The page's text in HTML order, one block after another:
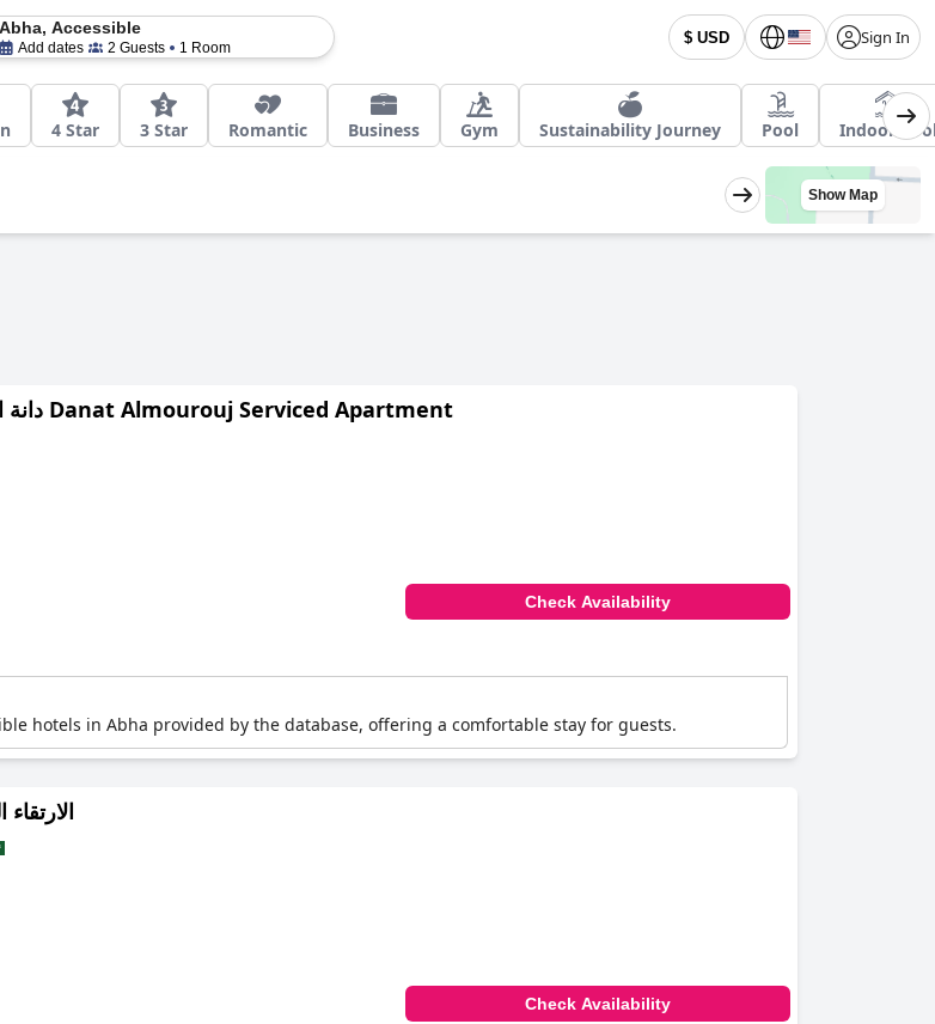
$ USD Sign In
Abha, Accessible
Add dates 2 Guests 1 Room
4 Star 3 Star Romantic Business Gym Sustainability Journey Pool Indoor
Show Map
دانة المروج للشقق المخدومة Danat Almourouj Serviced Apartment
Check Availability
hotels in Abha provided by the database, offering a comfortable stay for guests.
Check Availability